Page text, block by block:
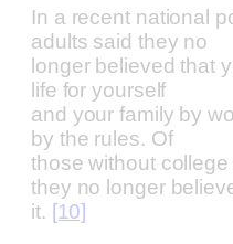
In a recent national
adults said they no
longer believed that
life for yourself
and your family by
by the rules. Of
those without
they no longer
it. [10]